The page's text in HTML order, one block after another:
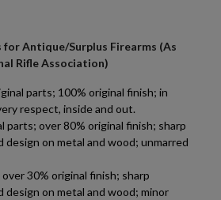
W/ BRACE
Antique/Surplus Firearms (As
Rifle Association)
parts; 100% original finish; in
respect, inside and out.
parts; over 80% original finish; sharp
design on metal and wood; unmarred
30% original finish; sharp
design on metal and wood; minor